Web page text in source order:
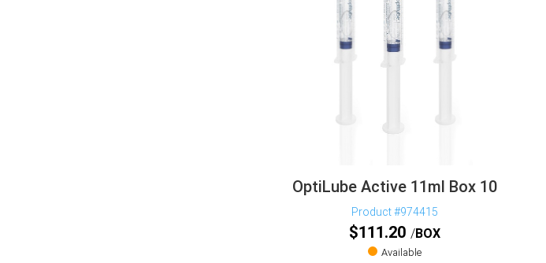
OptiLube Active 11ml Box 10
Product #974415
$111.20 BOX
Available